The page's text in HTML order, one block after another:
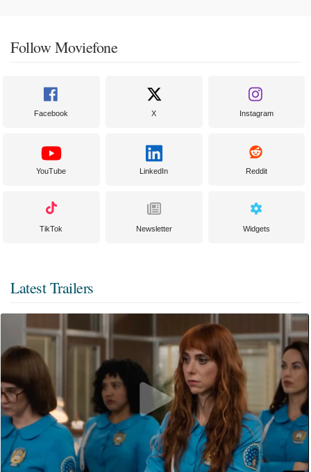
Follow Moviefone
Facebook X Instagram
YouTube LinkedIn Reddit
TikTok Newsletter Widgets
Latest Trailers